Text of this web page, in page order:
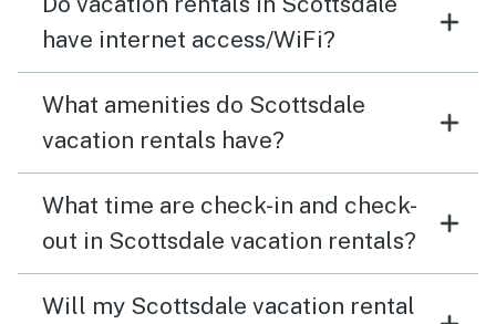
have internet access/WiFi?
What amenities do Scottsdale
vacation rentals have?
What time are check-in and check-
out in Scottsdale vacation rentals?
Will my Scottsdale vacation rental